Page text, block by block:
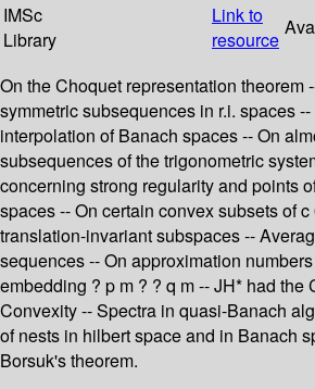
IMSc
Library
Link to
resource
On the Choquet representation theorem
symmetric subsequences in r.i. spaces
interpolation of Banach spaces -- On
subsequences of the trigonometric
concerning strong regularity and points
spaces -- On certain convex subsets of
translation-invariant subspaces --
sequences -- On approximation
embedding ? p m ? ? q m -- JH* had the
Convexity -- Spectra in quasi-Banach
of nests in hilbert space and in Banach
Borsuk's theorem.